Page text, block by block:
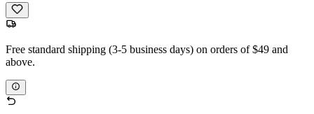
Free standard shipping (3-5 business days) on orders of $49 and
above.